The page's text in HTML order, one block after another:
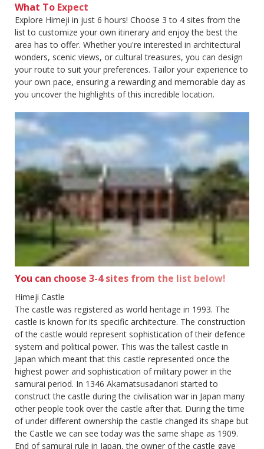
What To Expect
Explore Himeji in just 6 hours! Choose 3 to 4 sites from the
list to customize your own itinerary and enjoy the best the
area has to offer. Whether you're interested in architectural
wonders, scenic views, or cultural treasures, you can design
your route to suit your preferences. Tailor your experience to
your own pace, ensuring a rewarding and memorable day as
you uncover the highlights of this incredible location.
You can choose 3-4 sites from the list below!
Himeji Castle
The castle was registered as world heritage in 1993. The
castle is known for its specific architecture. The construction
of the castle would represent sophistication of their defence
system and political power. This was the tallest castle in
Japan which meant that this castle represented once the
highest power and sophistication of military power in the
samurai period. In 1346 Akamatsusadanori started to
construct the castle during the civilisation war in Japan many
other people took over the castle after that. During the time
of under different ownership the castle changed its shape but
the Castle we can see today was the same shape as 1909.
End of samurai rule in Japan, the owner of the castle gave